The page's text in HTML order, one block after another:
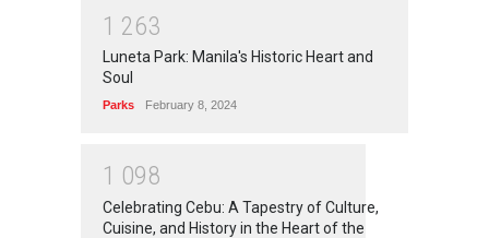
1 263
Luneta Park: Manila's Historic Heart and
Soul
Parks February 8, 2024
1 098
Celebrating Cebu: A Tapestry of Culture,
Cuisine, and History in the Heart of the